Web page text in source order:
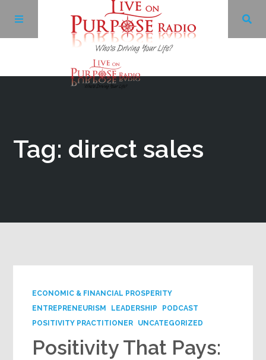
Tag: direct sales
ECONOMIC & FINANCIAL PROSPERITY
ENTREPRENEURISM
LEADERSHIP
PODCAST
POSITIVITY PRACTITIONER
UNCATEGORIZED
Positivity That Pays: